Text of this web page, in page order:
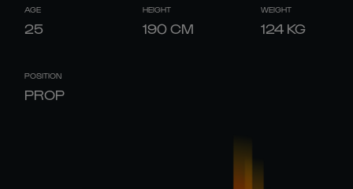
AGE
25
HEIGHT
190CM
WEIGHT
124 KG
POSITION
PROP